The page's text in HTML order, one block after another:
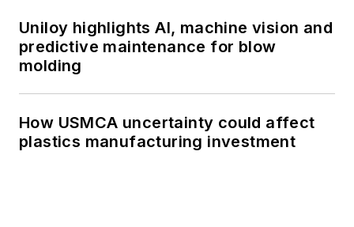
Uniloy highlights AI, machine vision and
predictive maintenance for blow
molding
How USMCA uncertainty could affect
plastics manufacturing investment